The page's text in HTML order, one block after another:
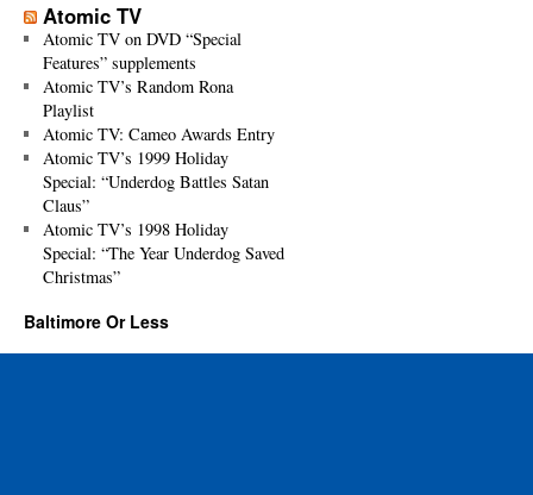
Atomic TV
Atomic TV on DVD “Special
Features” supplements
Atomic TV’s Random Rona
Playlist
Atomic TV: Cameo Awards Entry
Atomic TV’s 1999 Holiday
Special: “Underdog Battles Satan
Claus”
Atomic TV’s 1998 Holiday
Special: “The Year Underdog Saved
Christmas”
Baltimore Or Less